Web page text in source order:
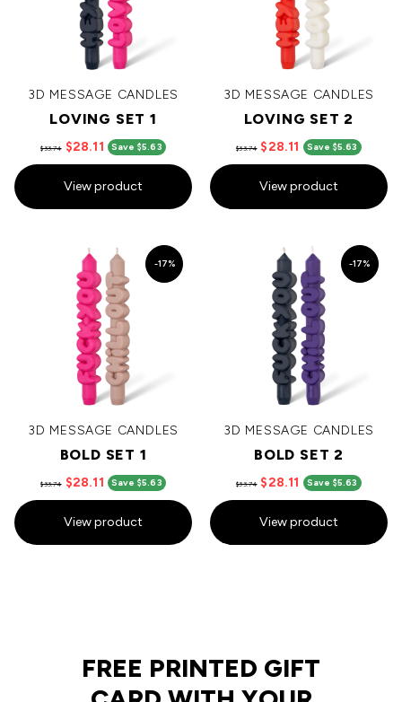
3D MESSAGE CANDLES
LOVING SET 1
$33.74 $28.11 Save $5.63
View product
3D MESSAGE CANDLES
LOVING SET 2
$33.74 $28.11 Save $5.63
View product
-17%
3D MESSAGE CANDLES
BOLD SET 1
$33.74 $28.11 Save $5.63
View product
-17%
3D MESSAGE CANDLES
BOLD SET 2
$33.74 $28.11 Save $5.63
View product
FREE PRINTED GIFT